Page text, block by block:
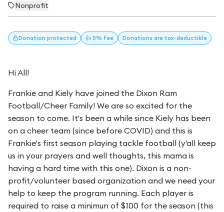
Nonprofit
Donation protected 👍 0% fee Donations are tax-deductible
Hi All!
Frankie and Kiely have joined the Dixon Ram
Football/Cheer Family! We are so excited for the
season to come. It's been a while since Kiely has been
on a cheer team (since before COVID) and this is
Frankie's first season playing tackle football (y'all keep
us in your prayers and well thoughts, this mama is
having a hard time with this one). Dixon is a non-
profit/volunteer based organization and we need your
help to keep the program running. Each player is
required to raise a minimun of $100 for the season (this